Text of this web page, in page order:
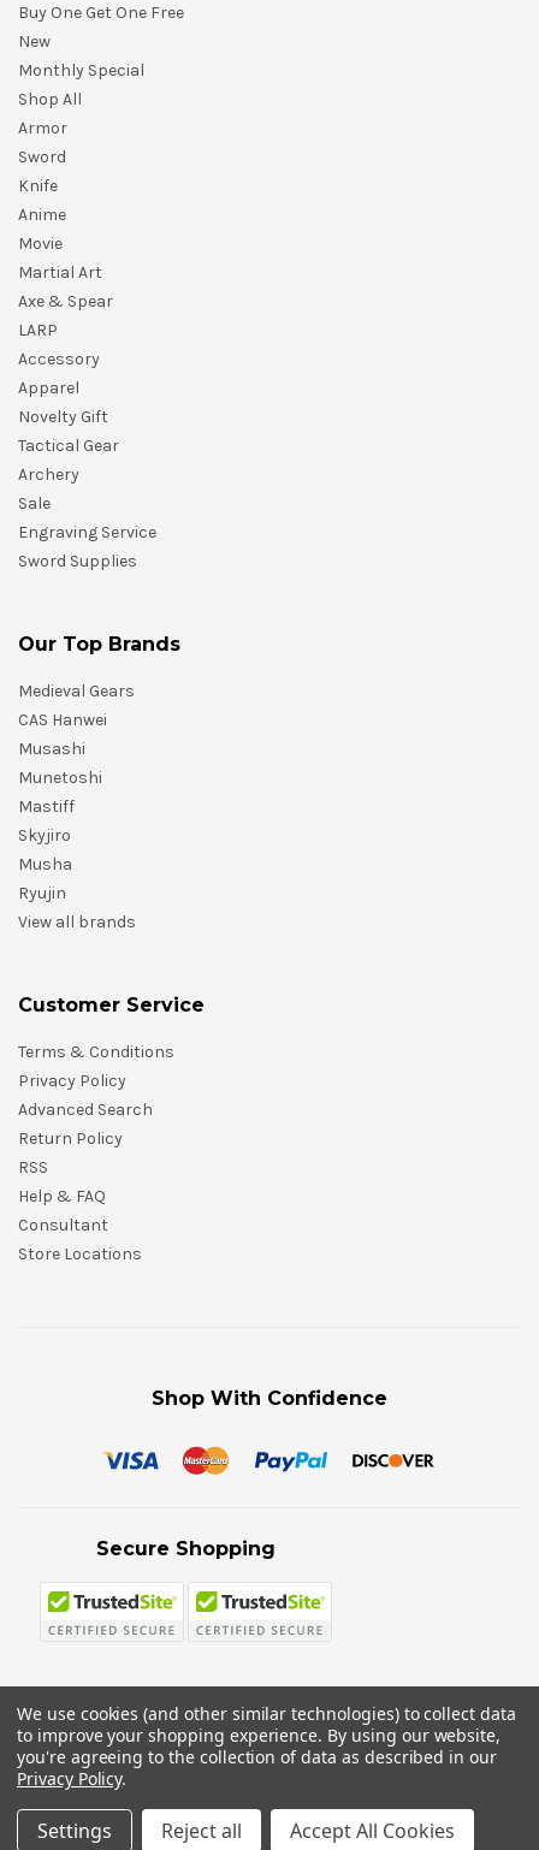
Buy One Get One Free
New
Monthly Special
Shop All
Armor
Sword
Knife
Anime
Movie
Martial Art
Axe & Spear
LARP
Accessory
Apparel
Novelty Gift
Tactical Gear
Archery
Sale
Engraving Service
Sword Supplies
Our Top Brands
Medieval Gears
CAS Hanwei
Musashi
Munetoshi
Mastiff
Skyjiro
Musha
Ryujin
View all brands
Customer Service
Terms & Conditions
Privacy Policy
Advanced Search
Return Policy
RSS
Help & FAQ
Consultant
Store Locations
Shop With Confidence
Secure Shopping
© 2026 Sword N Armory
We use cookies (and other similar technologies) to collect data
to improve your shopping experience. By using our website,
you're agreeing to the collection of data as described in our
Privacy Policy.
Settings Reject all Accept All Cookies